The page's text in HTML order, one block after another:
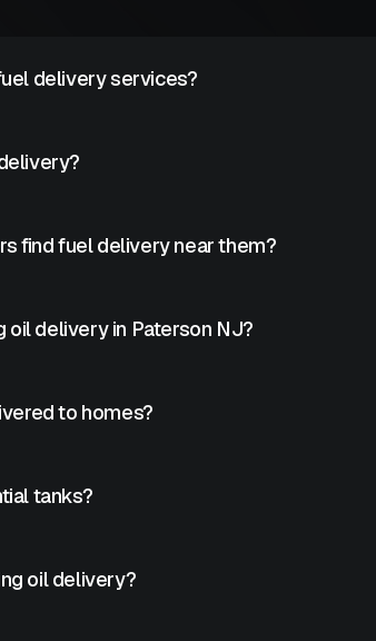
delivery services?
find fuel delivery near them?
oil delivery in Paterson NJ?
to homes?
tanks?
oil delivery?